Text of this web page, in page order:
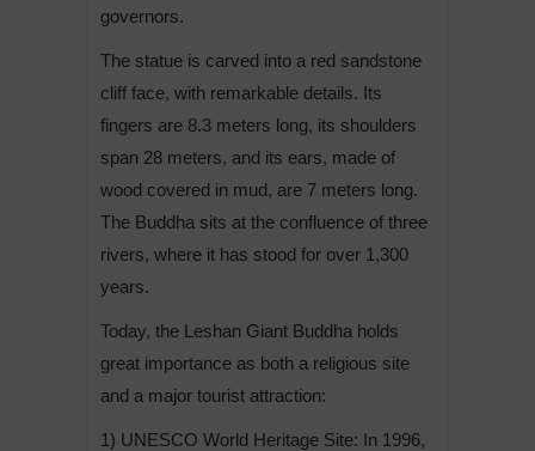
governors.
The statue is carved into a red sandstone
cliff face, with remarkable details. Its
fingers are 8.3 meters long, its shoulders
span 28 meters, and its ears, made of
wood covered in mud, are 7 meters long.
The Buddha sits at the confluence of three
rivers, where it has stood for over 1,300
years.
Today, the Leshan Giant Buddha holds
great importance as both a religious site
and a major tourist attraction:
1) UNESCO World Heritage Site: In 1996,